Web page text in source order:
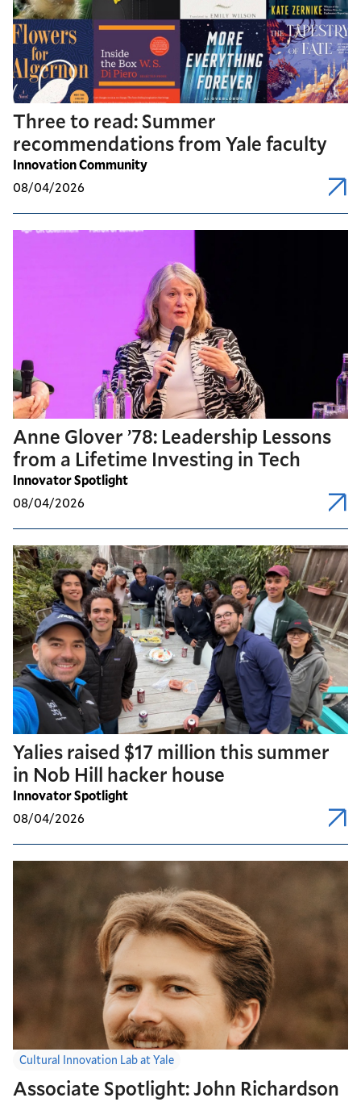
Three to read: Summer
recommendations from Yale faculty
Innovation Community
08/04/2026
Anne Glover ’78: Leadership Lessons
from a Lifetime Investing in Tech
Innovator Spotlight
08/04/2026
Yalies raised $17 million this summer
in Nob Hill hacker house
Innovator Spotlight
08/04/2026
Cultural Innovation Lab at Yale
Associate Spotlight: John Richardson